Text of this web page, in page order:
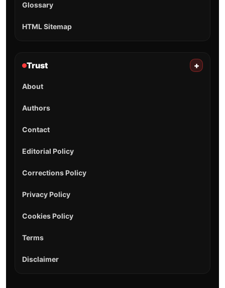
Glossary
HTML Sitemap
Trust +
About
Authors
Contact
Editorial Policy
Corrections Policy
Privacy Policy
Cookies Policy
Terms
Disclaimer